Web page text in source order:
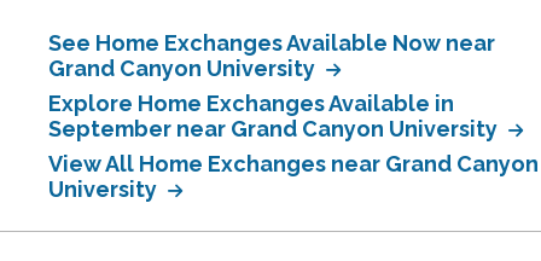
See Home Exchanges Available Now near
Grand Canyon University
Explore Home Exchanges Available in
September near Grand Canyon University
View All Home Exchanges near Grand Canyon
University